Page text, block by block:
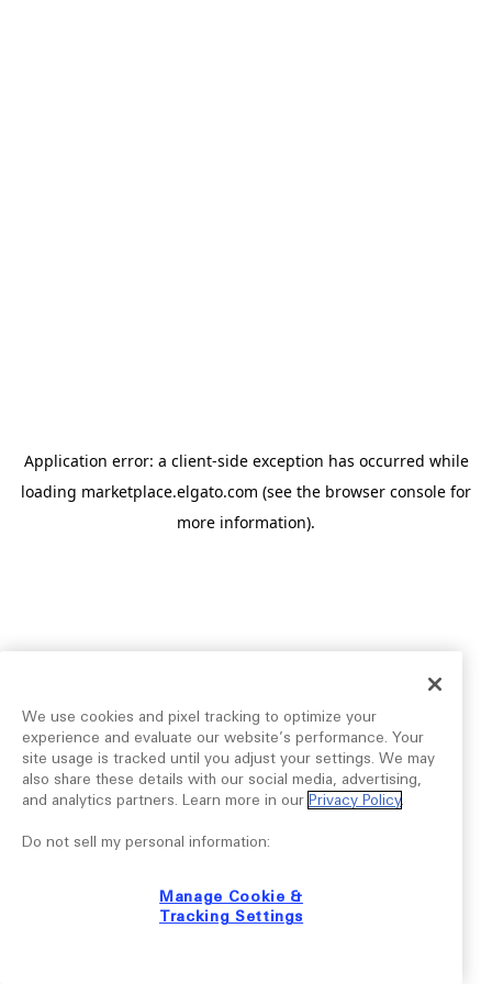
Application error: a client-side exception has occurred while
loading marketplace.elgato.com (see the browser console for
more information).
We use cookies and pixel tracking to optimize your
experience and evaluate our website’s performance. Your
site usage is tracked until you adjust your settings. We may
also share these details with our social media, advertising,
and analytics partners. Learn more in our Privacy Policy.
Do not sell my personal information:
Manage Cookie &
Tracking Settings